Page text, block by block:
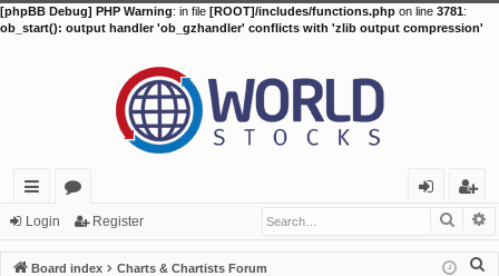
[phpBB Debug] PHP Warning: in file [ROOT]/includes/functions.php on line 3781:
ob_start(): output handler 'ob_gzhandler' conflicts with 'zlib output compression'
ui
ck
or
u
in
eg
ist
Login Register
Board index Charts & Chartists Forum